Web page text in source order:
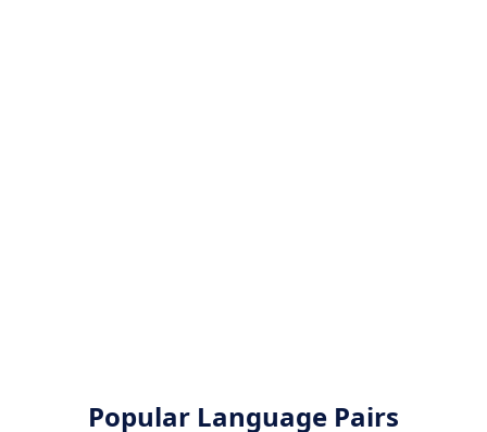
Popular Language Pairs